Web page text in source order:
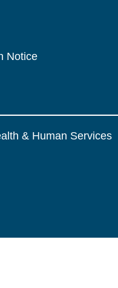
Notice
& Human Services